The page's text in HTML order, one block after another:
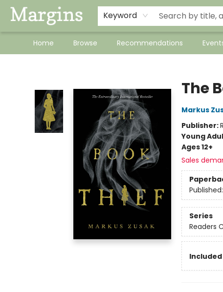
Keyword
Home Browse Recommendations
The
Markus
Publisher:
Young
Ages 12+
Sales
Published:
Series
Readers
Included